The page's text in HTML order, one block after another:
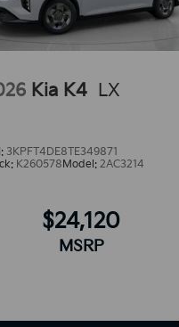
Kia K4 LX
3KPFT4DE8TE349871
K260578 Model:2AC3214
$24,120
MSRP